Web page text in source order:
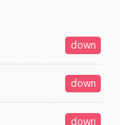
down
down
down